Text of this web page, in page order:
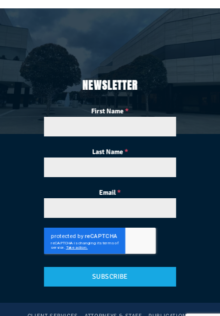
NEWSLETTER
First Name*
Last Name*
Email*
SUBSCRIBE